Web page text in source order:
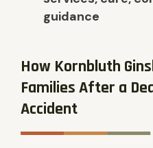
guidance
How Kornbluth
Families After a
Accident